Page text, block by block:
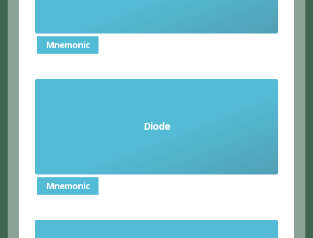
Mnemonic
Diode
a component that allows current to flow in one
direction
Mnemonic